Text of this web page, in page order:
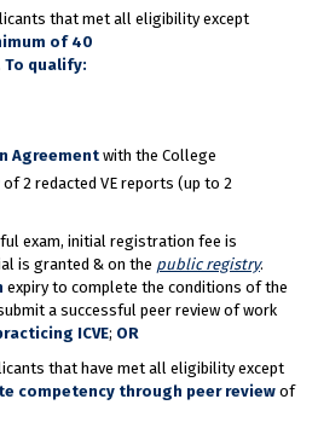
that met all eligibility except
of 40
To qualify:
Agreement with the College
of 2 redacted VE reports (up to 2
exam, initial registration fee is
is granted & on the public registry.
expiry to complete the conditions of the
a successful peer review of work
ICVE; OR
that have met all eligibility except
competency through peer review of